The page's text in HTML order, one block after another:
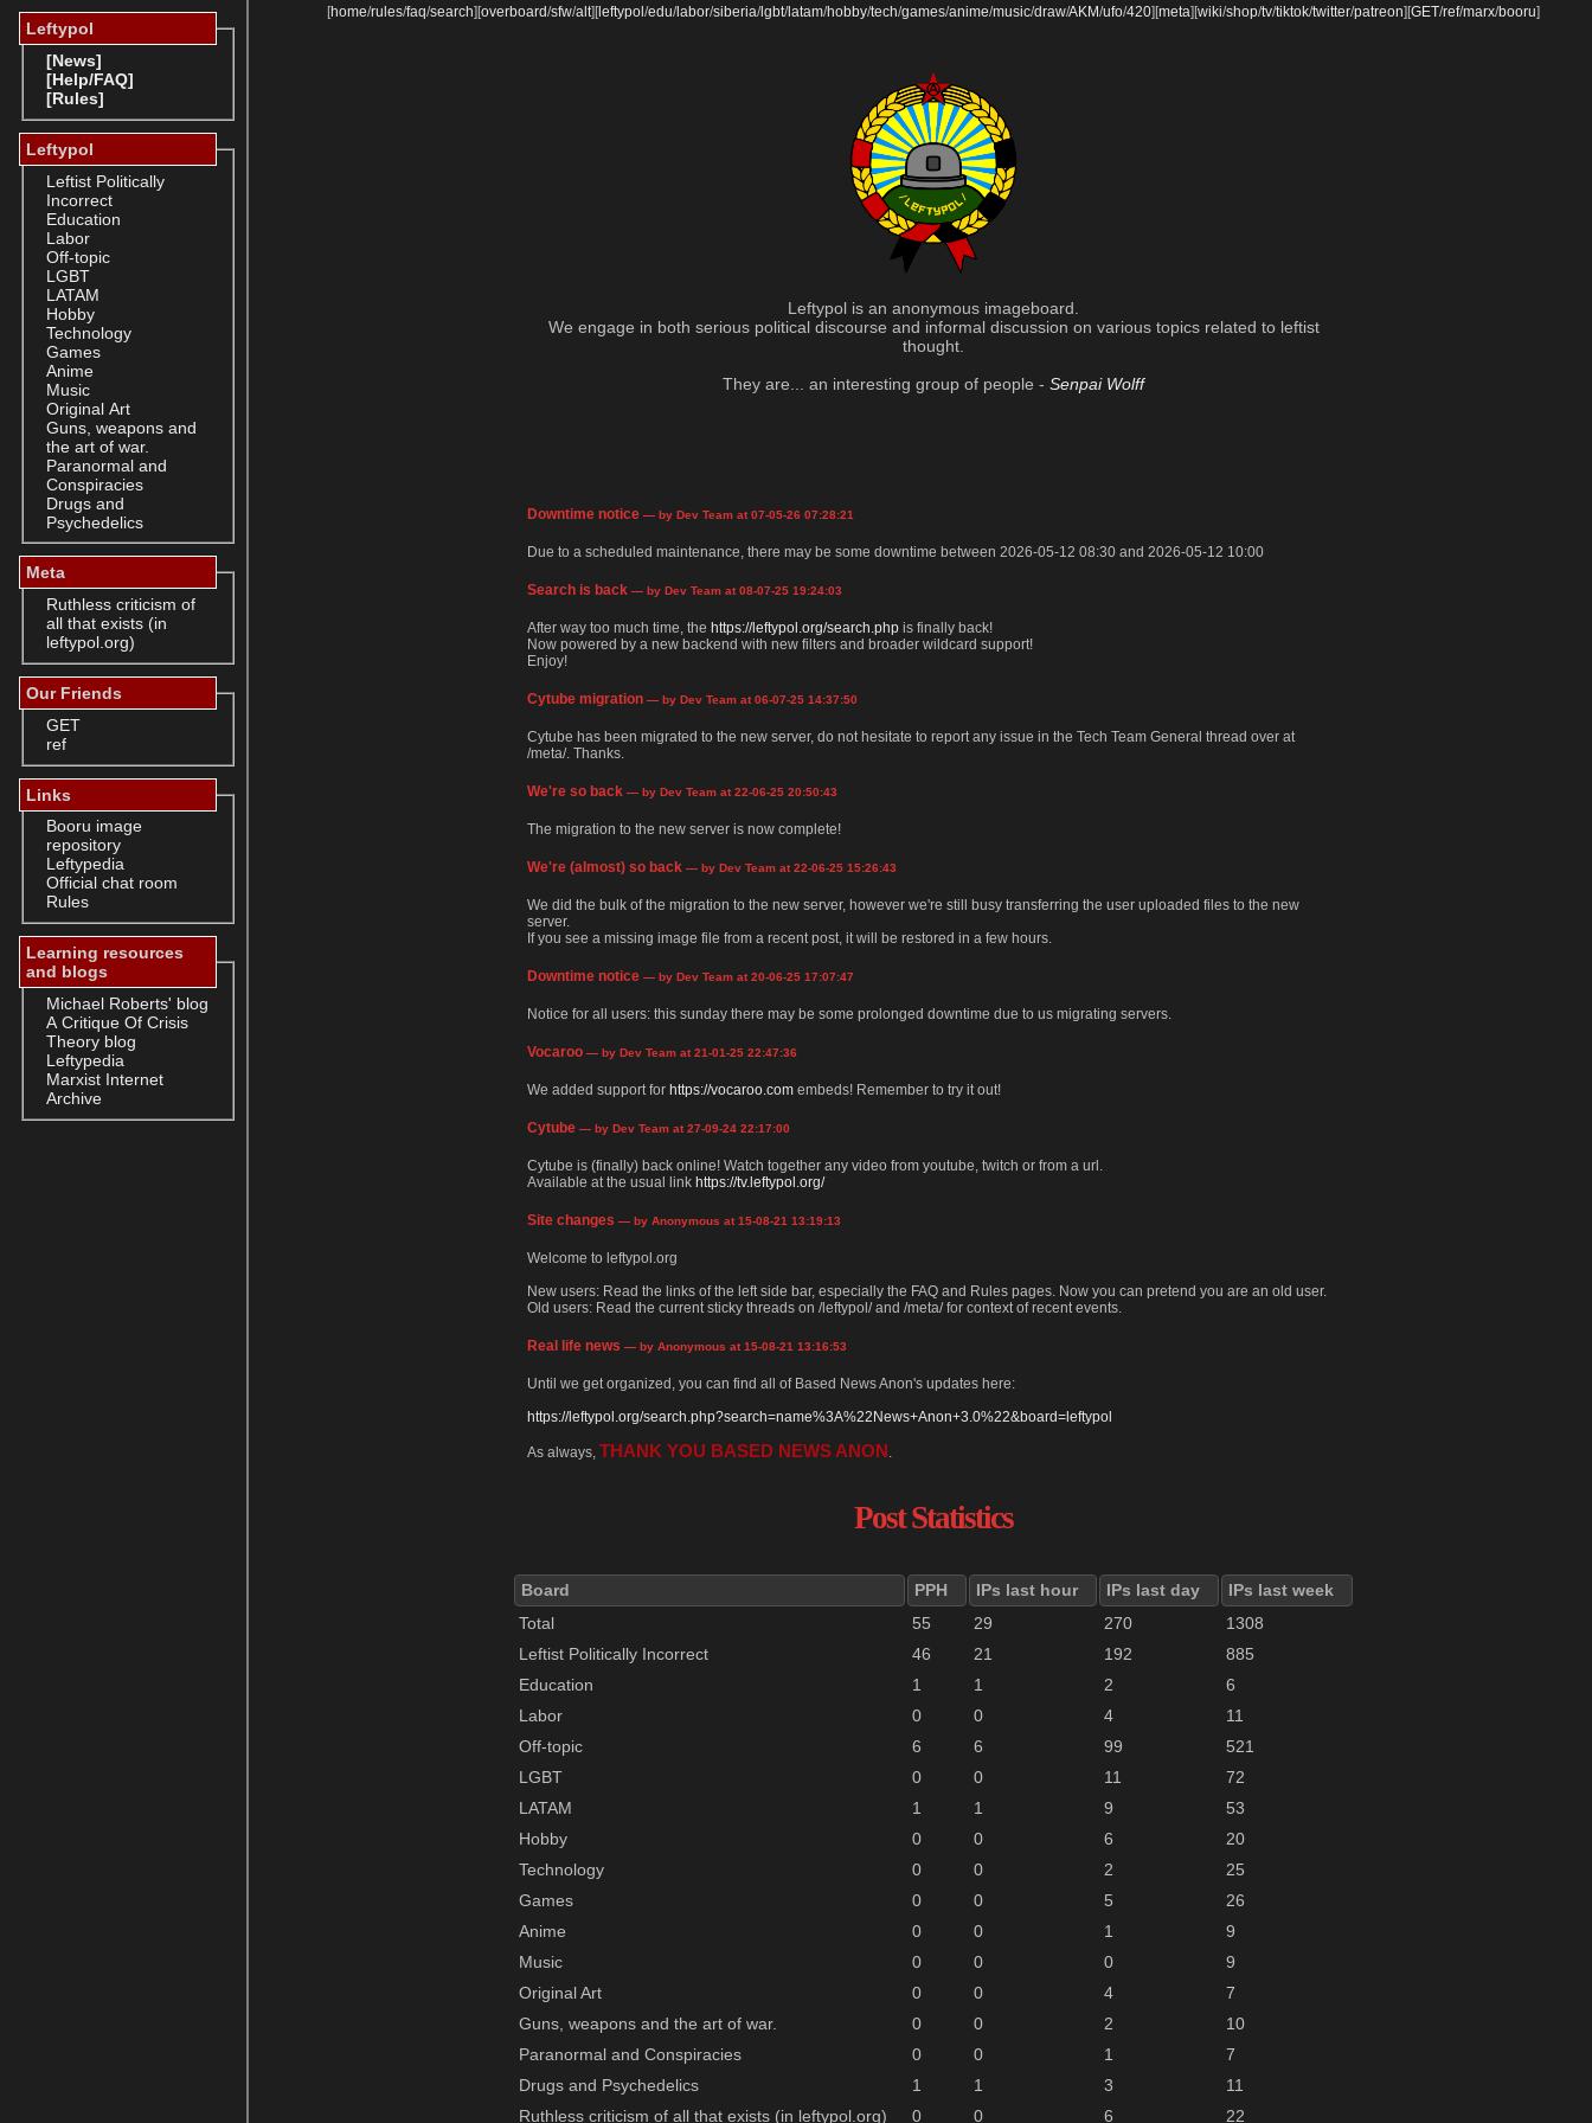
Leftypol
[News]
[Help/FAQ]
[Rules]
Leftypol
Leftist Politically
Incorrect
Education
Labor
Off-topic
LGBT
LATAM
Hobby
Technology
Games
Anime
Music
Original Art
Guns, weapons and
the art of war.
Paranormal and
Conspiracies
Drugs and
Psychedelics
Meta
Ruthless criticism of
all that exists (in
leftypol.org)
Our Friends
GET
ref
Links
Booru image
repository
Leftypedia
Official chat room
Rules
Learning resources
and blogs
Michael Roberts' blog
A Critique Of Crisis
Theory blog
Leftypedia
Marxist Internet
Archive
[home/rules/faq/search] [overboard/sfw/alt] [ leftypol /edu/labor/siberia/lgbt/latam/hobby/tech/games/anime/music/draw/AKM/ufo/420] [meta] [wiki/shop/tv/tiktok/twitter/patreon] [GET/ref/marx/booru]
Leftypol is an anonymous imageboard.
We engage in both serious political discourse and informal discussion on various topics related to leftist
thought.
They are... an interesting group of people - Senpai Wolff
Downtime notice — by Dev Team at 07-05-26 07:28:21
Due to a scheduled maintenance, there may be some downtime between 2026-05-12 08:30 and 2026-05-12 10:00
Search is back — by Dev Team at 08-07-25 19:24:03
After way too much time, the https://leftypol.org/search.php is finally back!
Now powered by a new backend with new filters and broader wildcard support!
Enjoy!
Cytube migration — by Dev Team at 06-07-25 14:37:50
Cytube has been migrated to the new server, do not hesitate to report any issue in the Tech Team General thread over at
/meta/. Thanks.
We're so back — by Dev Team at 22-06-25 20:50:43
The migration to the new server is now complete!
We're (almost) so back — by Dev Team at 22-06-25 15:26:43
We did the bulk of the migration to the new server, however we're still busy transferring the user uploaded files to the new
server.
If you see a missing image file from a recent post, it will be restored in a few hours.
Downtime notice — by Dev Team at 20-06-25 17:07:47
Notice for all users: this sunday there may be some prolonged downtime due to us migrating servers.
Vocaroo — by Dev Team at 21-01-25 22:47:36
We added support for https://vocaroo.com embeds! Remember to try it out!
Cytube — by Dev Team at 27-09-24 22:17:00
Cytube is (finally) back online! Watch together any video from youtube, twitch or from a url.
Available at the usual link https://tv.leftypol.org/
Site changes — by Anonymous at 15-08-21 13:19:13
Welcome to leftypol.org
New users: Read the links of the left side bar, especially the FAQ and Rules pages. Now you can pretend you are an old user.
Old users: Read the current sticky threads on /leftypol/ and /meta/ for context of recent events.
Real life news — by Anonymous at 15-08-21 13:16:53
Until we get organized, you can find all of Based News Anon's updates here:
https://leftypol.org/search.php?search=name%3A%22News+Anon+3.0%22&board=leftypol
As always, THANK YOU BASED NEWS ANON .
Post Statistics
Board PPH IPs last hour IPs last day
IPs last week
Total
55 29 270
1308
Leftist Politically Incorrect
46 21 192
885
Education
1 1 2
6
Labor
0 0 4
11
Off-topic
6 6 99
521
LGBT
0 0 11
72
LATAM
1 1 9
53
Hobby
0 0 6
20
Technology
0 0 2
25
Games
0 0 5
26
Anime
0 0 1
9
Music
0 0 0
9
Original Art
0 0 4
7
Guns, weapons and the art of war.
0 0 2
10
Paranormal and Conspiracies
0 0 1
7
Drugs and Psychedelics
1 1 3
11
Ruthless criticism of all that exists (in leftypol.org)
0 0 6 22